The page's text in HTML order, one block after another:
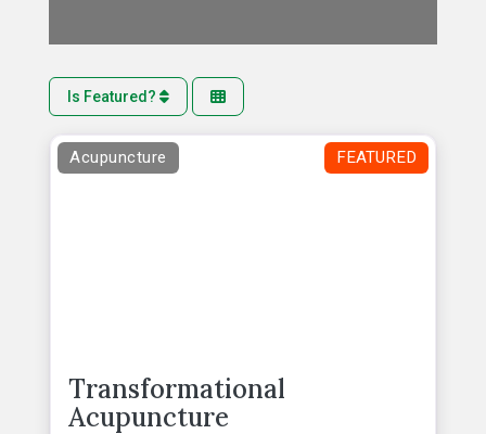
Is Featured?
Acupuncture FEATURED
Transformational
Acupuncture